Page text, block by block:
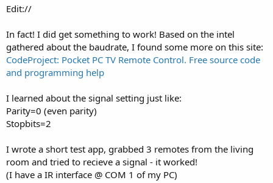
Edit://
In fact! I did get something to work! Based on the intel
gathered about the baudrate, I found some more on this site:
CodeProject: Pocket PC TV Remote Control. Free source code
and programming help
I learned about the signal setting just like:
Parity=0 (even parity)
Stopbits=2
I wrote a short test app, grabbed 3 remotes from the living
room and tried to recieve a signal - it worked!
(I have a IR interface @ COM 1 of my PC)